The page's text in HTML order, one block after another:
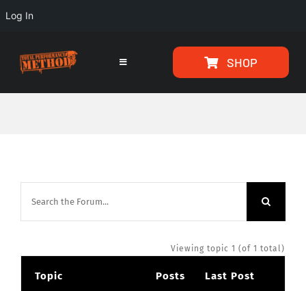
Content
Log In
content
Toggle
SHOP
Viewing topic 1 (of 1 total)
Topic Posts Last Post